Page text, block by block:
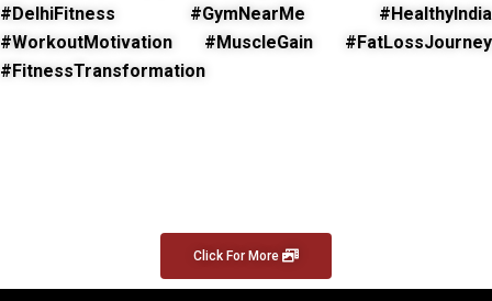
#DelhiFitness #GymNearMe #HealthyIndia
#WorkoutMotivation #MuscleGain #FatLossJourney
#FitnessTransformation
Click For More